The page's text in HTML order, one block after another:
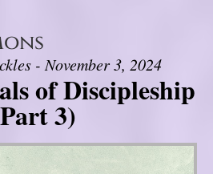
- November 3, 2024
of Discipleship
3)